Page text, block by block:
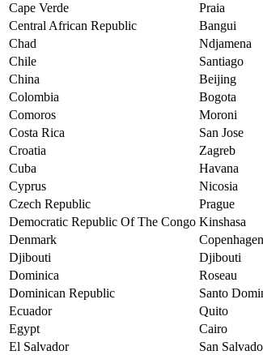
Cape Verde
Praia
Central African Republic
Bangui
Chad
Ndjamena
Chile
Santiago
China
Beijing
Colombia
Bogota
Comoros
Moroni
Costa Rica
San Jose
Croatia
Zagreb
Cuba
Havana
Cyprus
Nicosia
Czech Republic
Prague
Democratic Republic Of The Congo Kinshasa
Denmark
Copenhagen
Djibouti
Djibouti
Dominica
Roseau
Dominican Republic
Santo
Ecuador
Quito
Egypt
Cairo
El Salvador
San